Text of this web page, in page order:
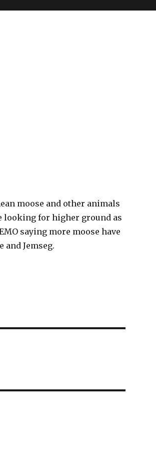
moose and other animals
looking for higher ground as
saying more moose have
and Jemseg.